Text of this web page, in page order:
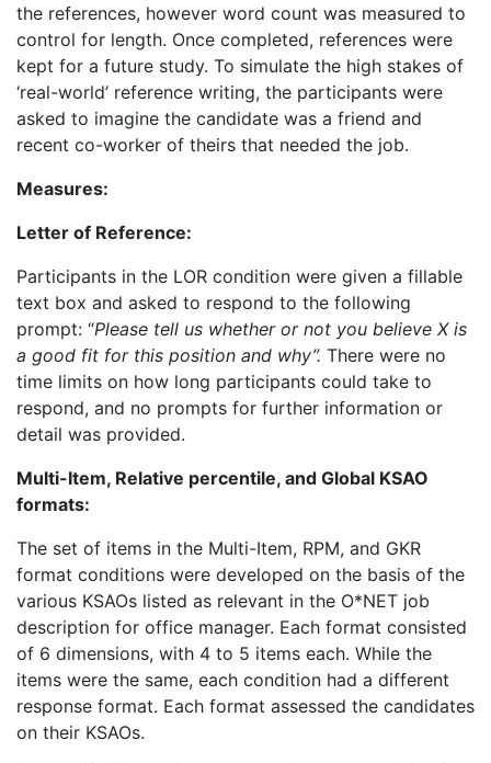
the references, however word count was measured to
control for length. Once completed, references were
kept for a future study. To simulate the high stakes of
‘real-world’ reference writing, the participants were
asked to imagine the candidate was a friend and
recent co-worker of theirs that needed the job.
Measures:
Letter of Reference:
Participants in the LOR condition were given a fillable
text box and asked to respond to the following
prompt: “Please tell us whether or not you believe X is
a good fit for this position and why”. There were no
time limits on how long participants could take to
respond, and no prompts for further information or
detail was provided.
Multi-Item, Relative percentile, and Global KSAO
formats:
The set of items in the Multi-Item, RPM, and GKR
format conditions were developed on the basis of the
various KSAOs listed as relevant in the O*NET job
description for office manager. Each format consisted
of 6 dimensions, with 4 to 5 items each. While the
items were the same, each condition had a different
response format. Each format assessed the candidates
on their KSAOs.